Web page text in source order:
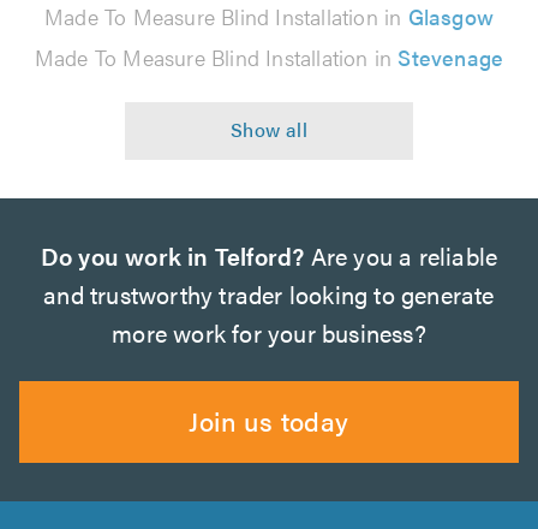
Made To Measure Blind Installation in Glasgow
Made To Measure Blind Installation in Stevenage
Do you work in Telford? Are you a reliable
and trustworthy trader looking to generate
more work for your business?
Join us today